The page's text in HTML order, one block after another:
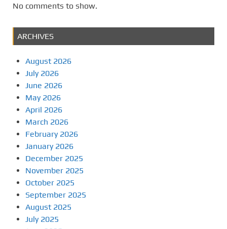
No comments to show.
ARCHIVES
August 2026
July 2026
June 2026
May 2026
April 2026
March 2026
February 2026
January 2026
December 2025
November 2025
October 2025
September 2025
August 2025
July 2025